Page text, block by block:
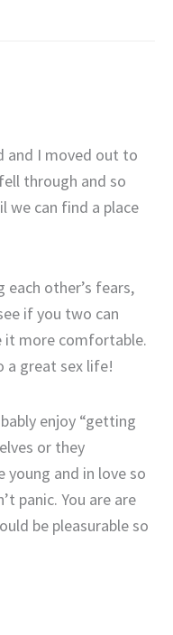
and I moved out to
through and so
we can find a place
each other’s fears,
if you two can
it more comfortable.
a great sex life!
enjoy “getting
or they
and in love so
panic. You are are
be pleasurable so